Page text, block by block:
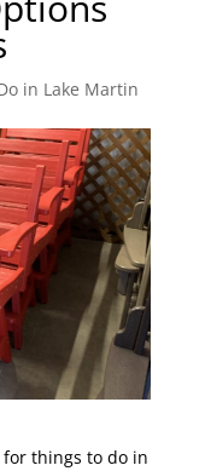
in Lake Martin
for things to do in